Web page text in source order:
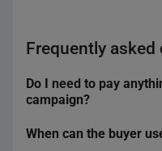
Frequently asked
Do I need to pay
campaign?
We will not charge you
When can the buyer